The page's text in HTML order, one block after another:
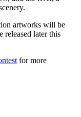
artworks will be
released later this
for more